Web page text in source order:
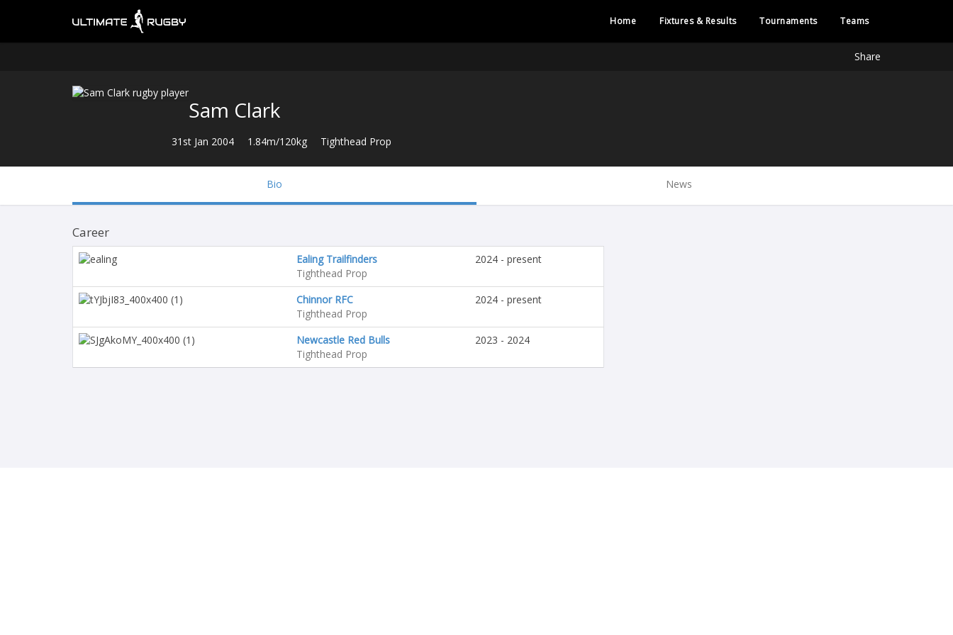
Home Fixtures & Results Tournaments Teams
Share
Sam Clark
31st Jan 2004 1.84m/120kg Tighthead Prop
Bio News
Career
Ealing Trailfinders
Tighthead Prop
2024 - present
Chinnor RFC
Tighthead Prop
2024 - present
Newcastle Red Bulls
Tighthead Prop
2023 - 2024